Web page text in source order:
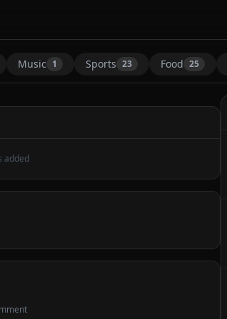
Music 1 Sports 23 Food 25
2025 MTV VMAs)
added